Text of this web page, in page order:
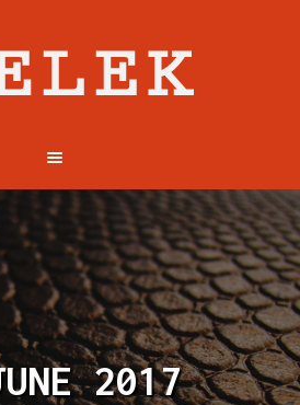
2017